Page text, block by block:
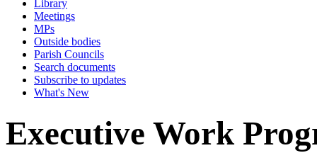
Library
Meetings
MPs
Outside bodies
Parish Councils
Search documents
Subscribe to updates
What's New
Executive Work